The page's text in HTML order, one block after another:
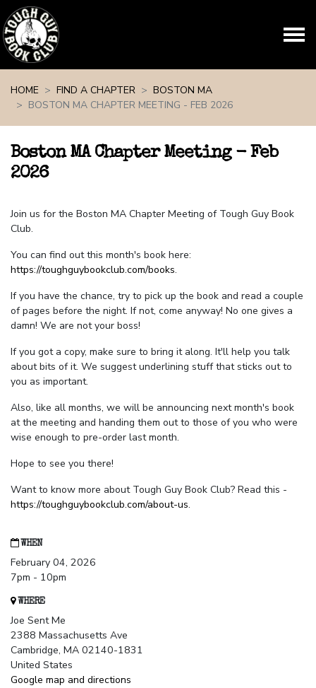
HOME
FIND A CHAPTER
BOSTON MA
BOSTON MA CHAPTER MEETING - FEB 2026
Boston MA Chapter Meeting - Feb
2026
Join us for the Boston MA Chapter Meeting of Tough Guy Book
Club.
You can find out this month's book here:
https://toughguybookclub.com/books.
If you have the chance, try to pick up the book and read a couple
of pages before the night. If not, come anyway! No one gives a
damn! We are not your boss!
If you got a copy, make sure to bring it along. It'll help you talk
about bits of it. We suggest underlining stuff that sticks out to
you as important.
Also, like all months, we will be announcing next month's book
at the meeting and handing them out to those of you who were
wise enough to pre-order last month.
Hope to see you there!
Want to know more about Tough Guy Book Club? Read this -
https://toughguybookclub.com/about-us.
WHEN
February 04, 2026
7pm - 10pm
WHERE
Joe Sent Me
2388 Massachusetts Ave
Cambridge, MA 02140-1831
United States
Google map and directions